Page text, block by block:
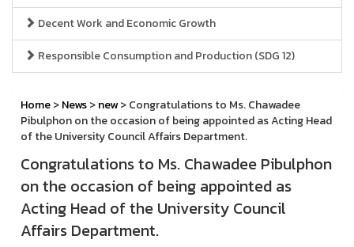
Decent Work and Economic Growth
Responsible Consumption and Production (SDG 12)
Home>News>new> Congratulations to Ms. Chawadee
Pibulphon on the occasion of being appointed as Acting Head
of the University Council Affairs Department.
Congratulations to Ms. Chawadee Pibulphon
on the occasion of being appointed as
Acting Head of the University Council
Affairs Department.